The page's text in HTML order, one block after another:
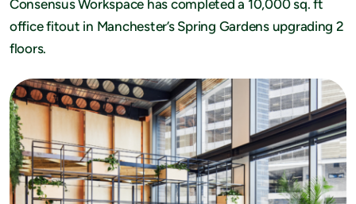
Consensus Workspace has completed a 10,000 sq. ft
office fitout in Manchester’s Spring Gardens upgrading 2
floors.